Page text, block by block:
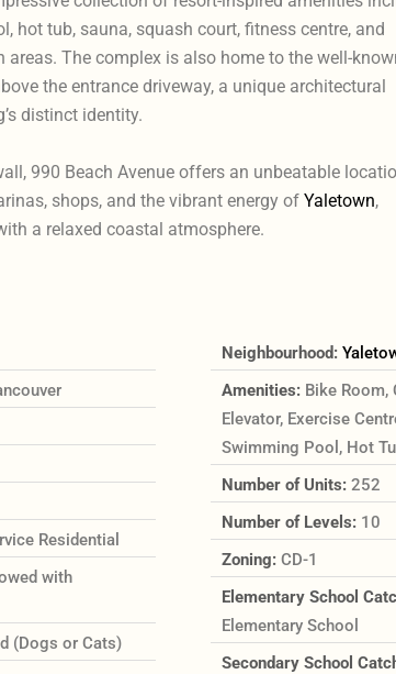
hot tub, sauna, squash court, fitness centre, and
The complex is also home to the well-
the entrance driveway, a unique architectural
distinct identity.
990 Beach Avenue offers an unbeatable
shops, and the vibrant energy of Yaletown,
a relaxed coastal atmosphere.
Residential
with
(Dogs or Cats)
Neighbourhood:
Amenities: Bike Room,
Elevator, Exercise
Swimming Pool, Hot
Number of Units: 252
Number of Levels: 10
Zoning: CD-1
Elementary School
Elementary School
Secondary School